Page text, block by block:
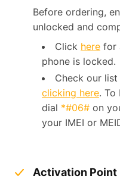
Before ordering,
unlocked and
Click here for
phone is locked.
Check our
clicking here. To
dial *#06# on
your IMEI or
Activation Point